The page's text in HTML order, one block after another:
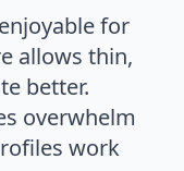
for
allows thin,
better.
overwhelm
work